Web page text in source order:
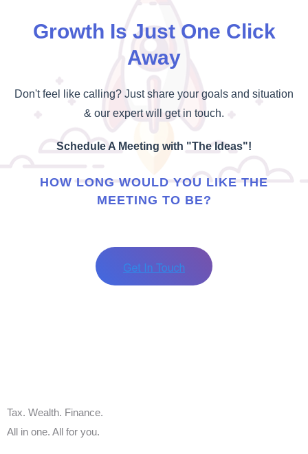
Growth Is Just One Click
Away
Don't feel like calling? Just share your goals and situation
& our expert will get in touch.
Schedule A Meeting with "The Ideas"!
HOW LONG WOULD YOU LIKE THE
MEETING TO BE?
Tax. Wealth. Finance.
All in one. All for you.